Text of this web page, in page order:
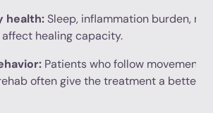
health:Sleep, inflammation burden,
healing capacity.
Patients who follow movement
often give the treatment a better